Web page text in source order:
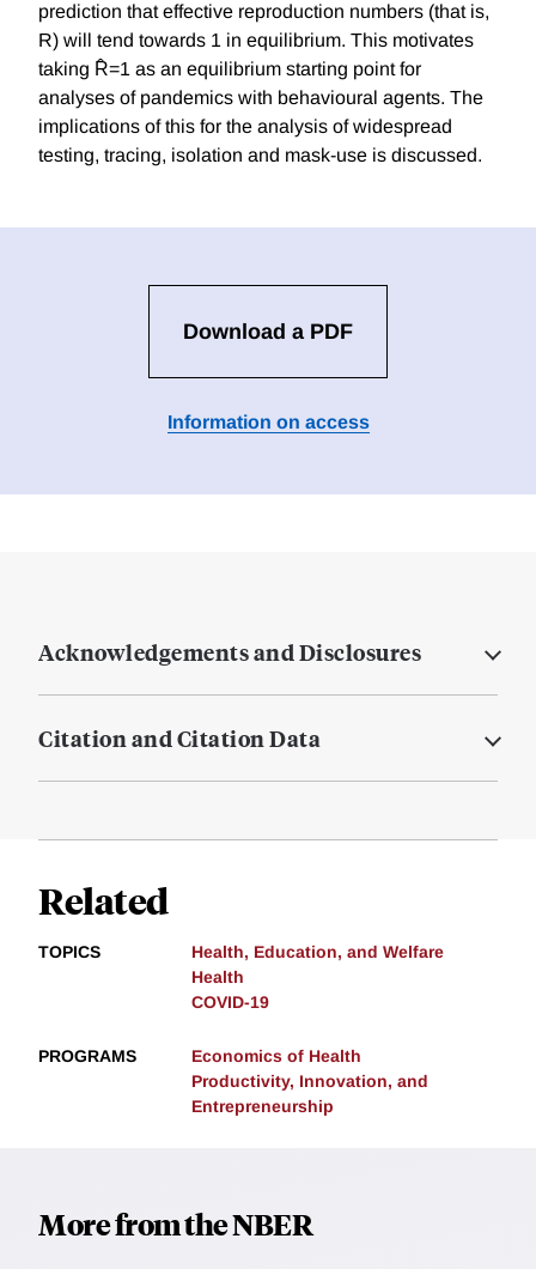
prediction that effective reproduction numbers (that is,
R) will tend towards 1 in equilibrium. This motivates
taking R̂=1 as an equilibrium starting point for
analyses of pandemics with behavioural agents. The
implications of this for the analysis of widespread
testing, tracing, isolation and mask-use is discussed.
Download a PDF
Information on access
Acknowledgements and Disclosures
Citation and Citation Data
Related
TOPICS
Health, Education, and Welfare
Health
COVID-19
PROGRAMS
Economics of Health
Productivity, Innovation, and
Entrepreneurship
More from the NBER